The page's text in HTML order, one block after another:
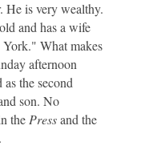
He is very wealthy.
and has a wife
What makes
afternoon
the second
son. No
the Pressand the